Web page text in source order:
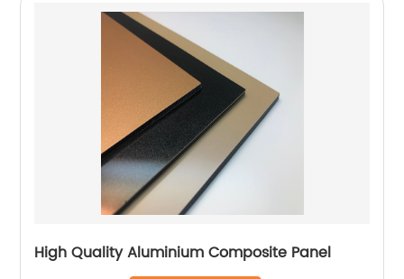
High Quality Aluminium Composite Panel